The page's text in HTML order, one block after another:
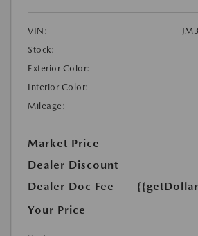
VIN:
Stock:
Exterior Color:
Interior Color:
Mileage:
Market Price
Dealer Discount
Dealer Doc Fee
Your Price